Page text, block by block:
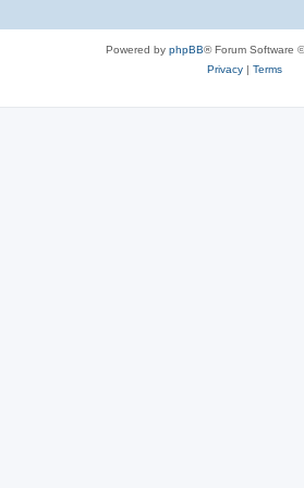
Powered by phpBB® Forum Software
Privacy| Terms